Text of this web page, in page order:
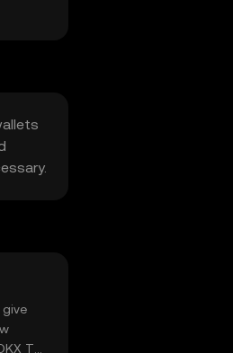
TR